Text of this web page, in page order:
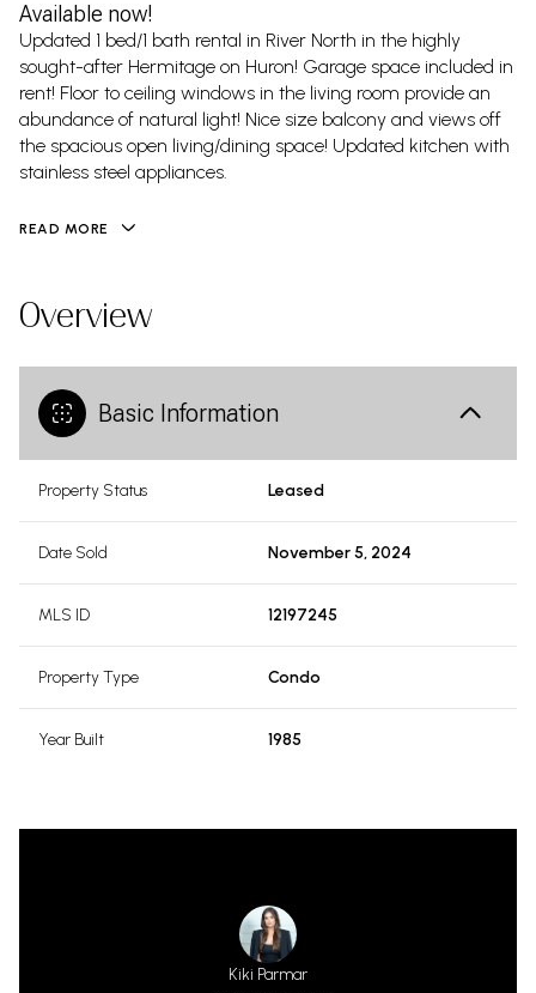
Available now!
Updated 1 bed/1 bath rental in River North in the highly
sought-after Hermitage on Huron! Garage space included in
rent! Floor to ceiling windows in the living room provide an
abundance of natural light! Nice size balcony and views off
the spacious open living/dining space! Updated kitchen with
stainless steel appliances.
READ MORE
Overview
Basic Information
Property Status Leased
Date Sold November 5, 2024
MLS ID 12197245
Property Type Condo
Year Built 1985
Kiki Parmar